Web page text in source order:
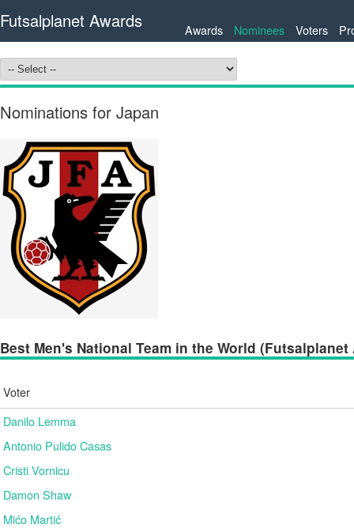
Futsalplanet Awards Awards Nominees Voters
Nominations for Japan
Best Men's National Team in the World
Voter
Danilo Lemma
Antonio Pulido Casas
Cristi Vornicu
Damon Shaw
Mićo Martić